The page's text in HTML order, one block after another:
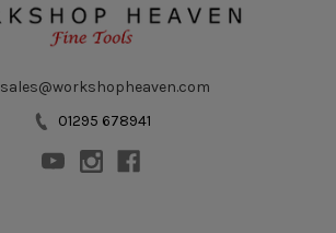
sales@workshopheaven.com
01295 678941